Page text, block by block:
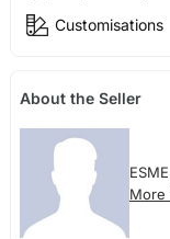
Customisations
About the Seller
More